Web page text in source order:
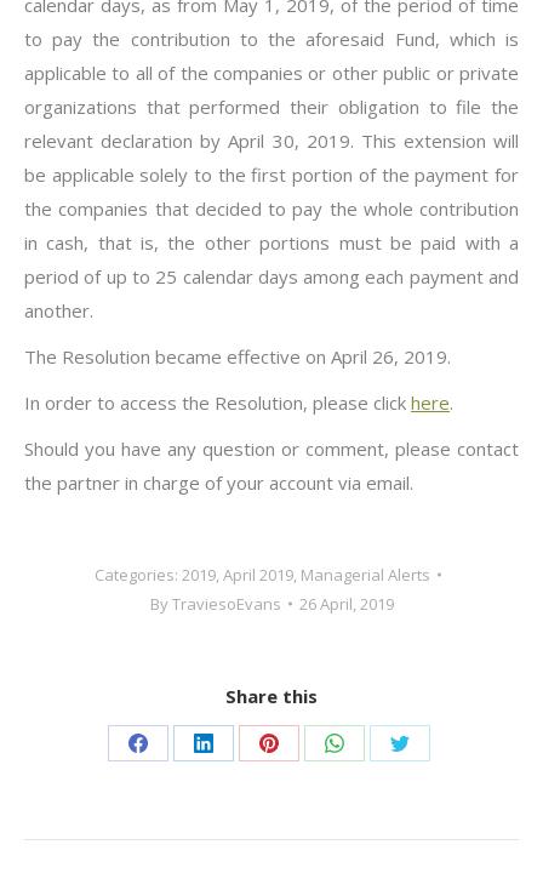
calendar days, as from May 1, 2019, of the period of time
to pay the contribution to the aforesaid Fund, which is
applicable to all of the companies or other public or private
organizations that performed their obligation to file the
relevant declaration by April 30, 2019. This extension will
be applicable solely to the first portion of the payment for
the companies that decided to pay the whole contribution
in cash, that is, the other portions must be paid with a
period of up to 25 calendar days among each payment and
another.
The Resolution became effective on April 26, 2019.
In order to access the Resolution, please click here.
Should you have any question or comment, please contact
the partner in charge of your account via email.
Categories: 2019,April 2019, Managerial Alerts
ByTraviesoEvans 26 April, 2019
Share this
Share
Facebook
Share
LinkedIn
Share
Pinterest
Share
WhatsApp
Share
Twitter